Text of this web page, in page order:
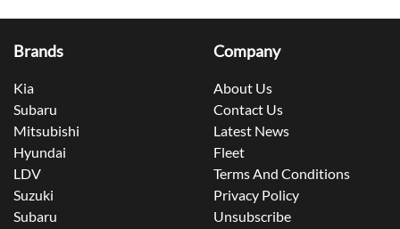
Brands
Kia
Subaru
Mitsubishi
Hyundai
LDV
Suzuki
Subaru
Company
About Us
Contact Us
Latest News
Fleet
Terms And Conditions
Privacy Policy
Unsubscribe